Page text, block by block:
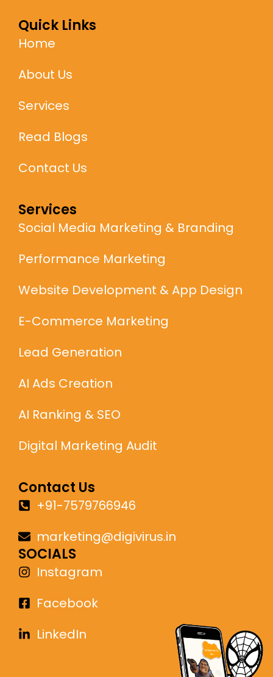
Quick Links
Home
About Us
Services
Read Blogs
Contact Us
Services
Social Media Marketing & Branding
Performance Marketing
Website Development & App Design
E-Commerce Marketing
Lead Generation
AI Ads Creation
AI Ranking & SEO
Digital Marketing Audit
Contact Us
+91-7579766946
marketing@digivirus.in
SOCIALS
Instagram
Facebook
LinkedIn